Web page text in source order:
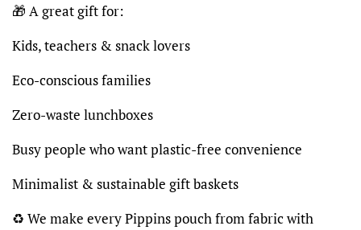
🎁 A great gift for:
Kids, teachers & snack lovers
Eco-conscious families
Zero-waste lunchboxes
Busy people who want plastic-free convenience
Minimalist & sustainable gift baskets
♻️ We make every Pippins pouch from fabric with